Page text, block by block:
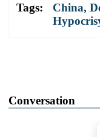
Tags: China,
Conversation